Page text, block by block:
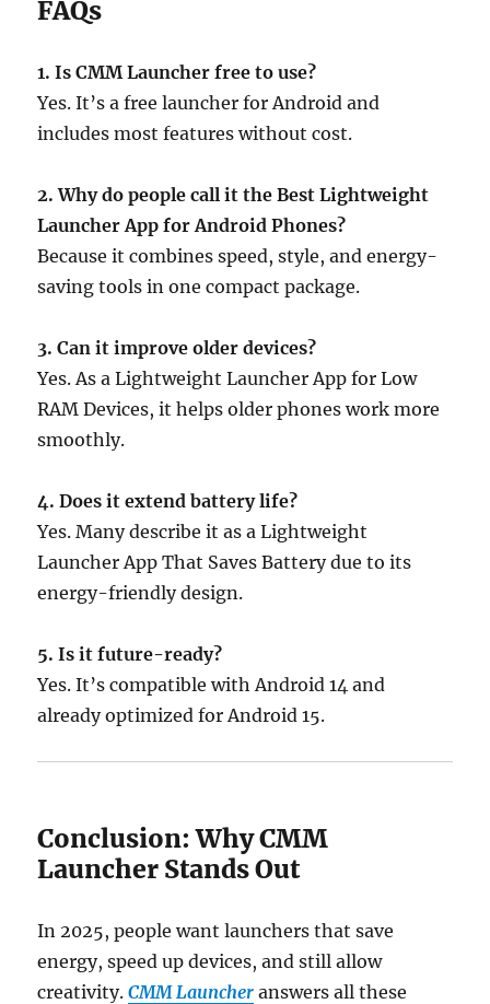
FAQs
1. Is CMM Launcher free to use?
Yes. It’s a free launcher for Android and
includes most features without cost.
2. Why do people call it the Best Lightweight
Launcher App for Android Phones?
Because it combines speed, style, and energy-
saving tools in one compact package.
3. Can it improve older devices?
Yes. As a Lightweight Launcher App for Low
RAM Devices, it helps older phones work more
smoothly.
4. Does it extend battery life?
Yes. Many describe it as a Lightweight
Launcher App That Saves Battery due to its
energy-friendly design.
5. Is it future-ready?
Yes. It’s compatible with Android 14 and
already optimized for Android 15.
Conclusion: Why CMM
Launcher Stands Out
In 2025, people want launchers that save
energy, speed up devices, and still allow
creativity.CMM Launcher answers all these